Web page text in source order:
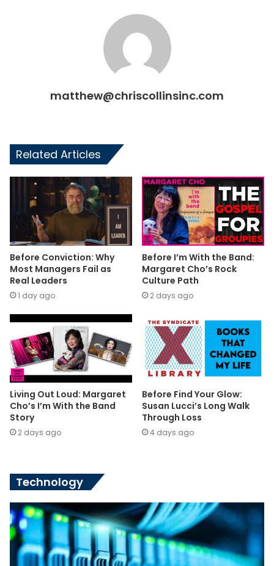
matthew@chriscollinsinc.com
Related Articles
Before Conviction: Why
Most Managers Fail as
Real Leaders
1 day ago
Before I’m With the Band:
Margaret Cho’s Rock
Culture Path
2 days ago
Living Out Loud: Margaret
Cho’s I’m With the Band
Story
2 days ago
Before Find Your Glow:
Susan Lucci’s Long Walk
Through Loss
4 days ago
Technology